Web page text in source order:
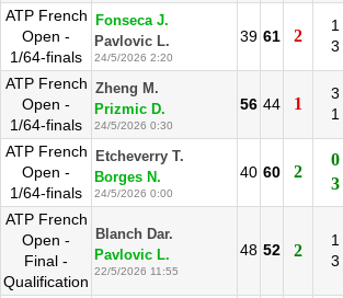
ATP French
Open -
1/64-finals
Fonseca J.
Pavlovic L.
24/5/2026 2:20
39 61 2
1
3
ATP French
Open -
1/64-finals
Zheng M.
Prizmic D.
24/5/2026 0:30
56 44 1
3
1
ATP French
Open -
1/64-finals
Etcheverry T.
Borges N.
24/5/2026 0:00
40 60 2
0
3
ATP French
Open -
Final -
Qualification
Blanch Dar.
Pavlovic L.
22/5/2026 11:55
48 52 2
1
3